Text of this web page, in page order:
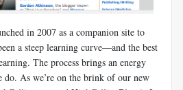
in 2007 as a companion site to
a steep learning curve—and the best
The process brings an energy
do. As we’re on the brink of our new